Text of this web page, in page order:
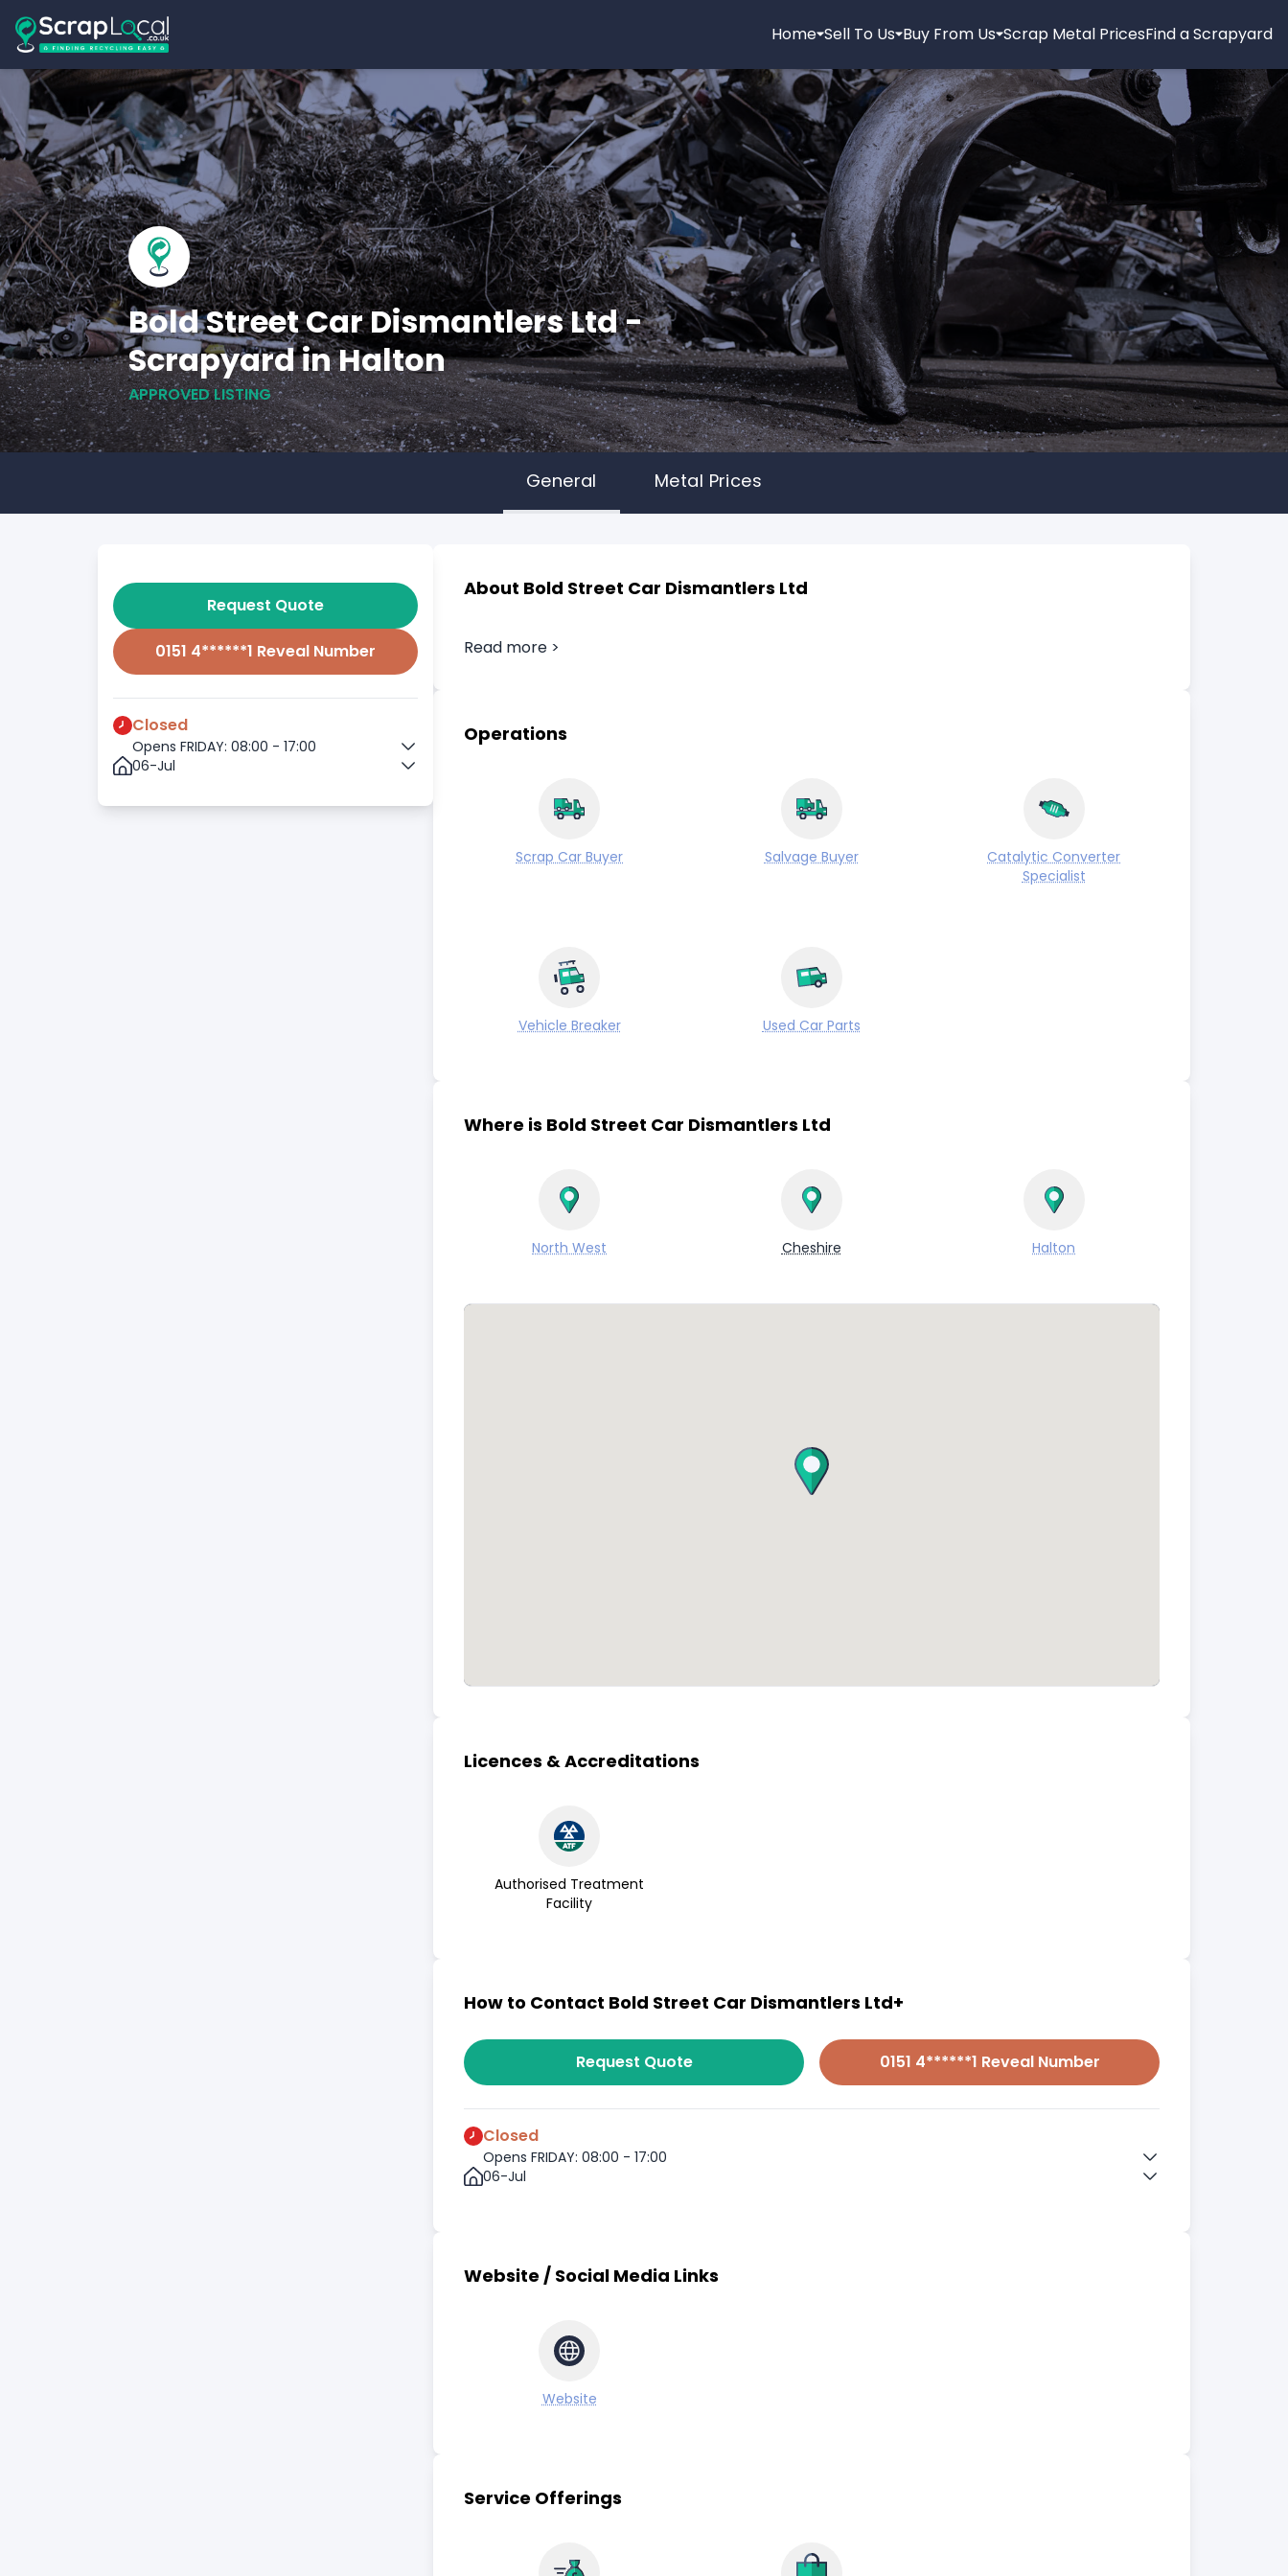
Home Sell To Us Buy From Us Scrap Metal PricesFind a Scrapyard
Bold Street Car Dismantlers Ltd -
Scrapyard in Halton
APPROVED LISTING
General Metal Prices
Request Quote
0151 4******1 Reveal Number
Closed
Opens FRIDAY: 08:00 - 17:00
06-Jul
About Bold Street Car Dismantlers Ltd
Read more >
Operations
Scrap Car Buyer Salvage Buyer
Catalytic Converter
Specialist
Vehicle Breaker Used Car Parts
Where is Bold Street Car Dismantlers Ltd
North West Cheshire Halton
Licences & Accreditations
Authorised Treatment
Facility
How to Contact Bold Street Car Dismantlers Ltd+
Request Quote 0151 4******1 Reveal Number
Closed
Opens FRIDAY: 08:00 - 17:00
06-Jul
Website / Social Media Links
Website
Service Offerings